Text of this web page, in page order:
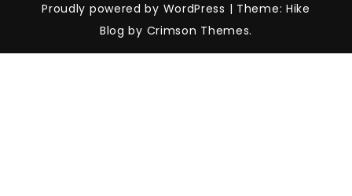
Proudly powered by WordPress | Theme: Hike
Blog by Crimson Themes.